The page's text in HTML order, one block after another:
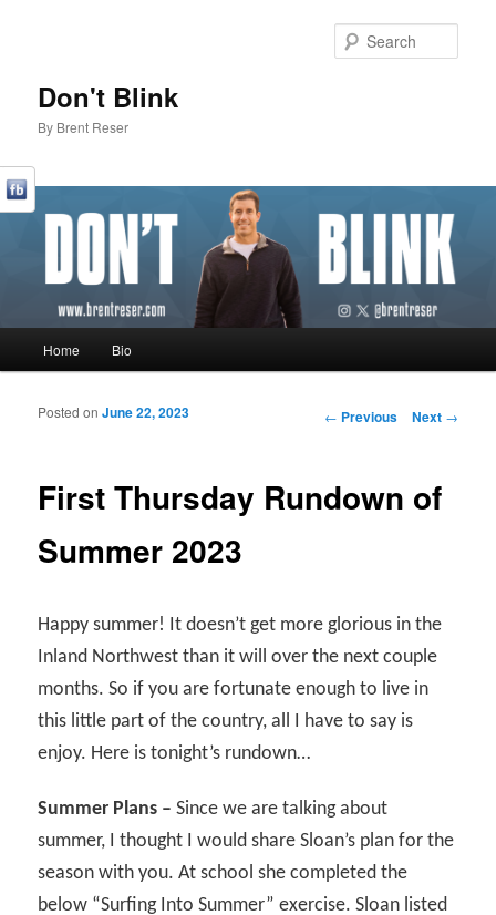
Don't Blink
By Brent Reser
Skip to primary content
Skip to secondary content
Home Bio
Post navigation
← Previous Next →
First Thursday Rundown of
Summer 2023
Posted onJune 22, 2023
Happy summer! It doesn’t get more glorious in the
Inland Northwest than it will over the next couple
months. So if you are fortunate enough to live in
this little part of the country, all I have to say is
enjoy. Here is tonight’s rundown…
Summer Plans – Since we are talking about
summer, I thought I would share Sloan’s plan for the
season with you. At school she completed the
below “Surfing Into Summer” exercise. Sloan listed